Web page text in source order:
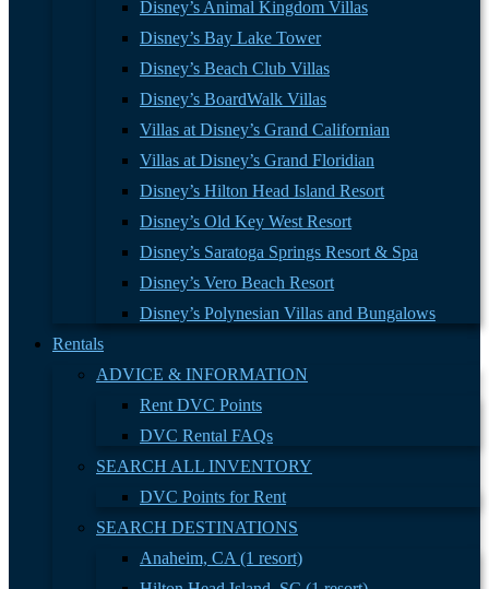
Disney’s Animal Kingdom Villas
Disney’s Bay Lake Tower
Disney’s Beach Club Villas
Disney’s BoardWalk Villas
Villas at Disney’s Grand Californian
Villas at Disney’s Grand Floridian
Disney’s Hilton Head Island Resort
Disney’s Old Key West Resort
Disney’s Saratoga Springs Resort & Spa
Disney’s Vero Beach Resort
Disney’s Polynesian Villas and Bungalows
Rentals
ADVICE & INFORMATION
Rent DVC Points
DVC Rental FAQs
SEARCH ALL INVENTORY
DVC Points for Rent
SEARCH DESTINATIONS
Anaheim, CA (1 resort)